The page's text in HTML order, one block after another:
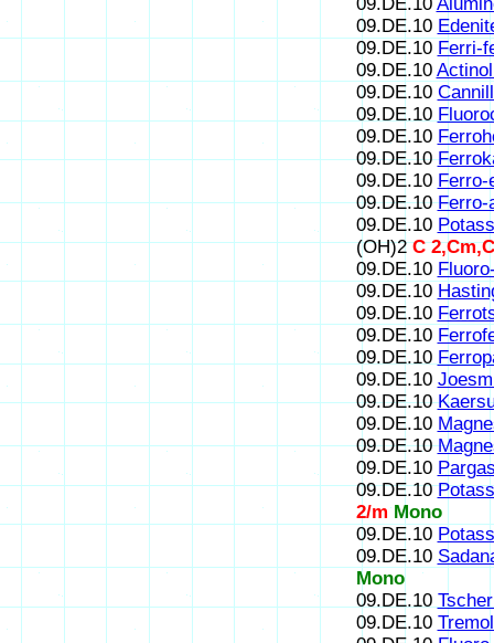
09.DE.10
09.DE.10 Ferri-
09.DE.10
09.DE.10
09.DE.10
09.DE.10
09.DE.10
09.DE.10 Ferro-
09.DE.10Ferro-
09.DE.10
(OH)2C
09.DE.10
09.DE.10
09.DE.10
09.DE.10
09.DE.10
09.DE.10
09.DE.10
09.DE.10
09.DE.10
09.DE.10
09.DE.10
2/m Mono
09.DE.10
09.DE.10
Mono
09.DE.10
09.DE.10